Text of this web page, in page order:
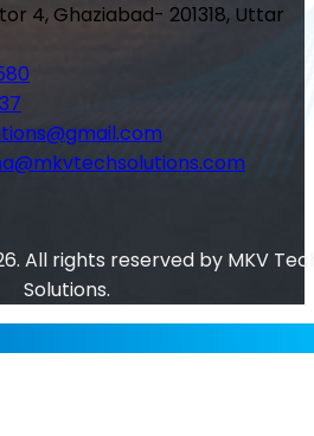
4, Ghaziabad- 201318, Uttar
All rights reserved by MKV
Solutions.